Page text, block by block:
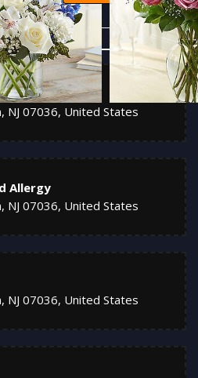
Hospitals
NJ 07036, United States
Allergy
NJ 07036, United States
NJ 07036, United States